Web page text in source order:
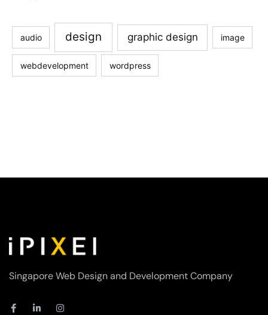
audio design graphic design image
webdevelopment wordpress
Singapore Web Design and Development Company
F L I